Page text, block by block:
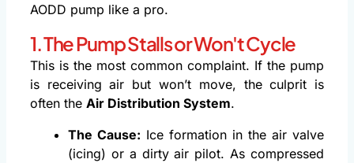
AODD pump like a pro.
1. The Pump Stalls or Won't Cycle
This is the most common complaint. If the pump
is receiving air but won’t move, the culprit is
often the Air Distribution System.
The Cause: Ice formation in the air valve
(icing) or a dirty air pilot. As compressed